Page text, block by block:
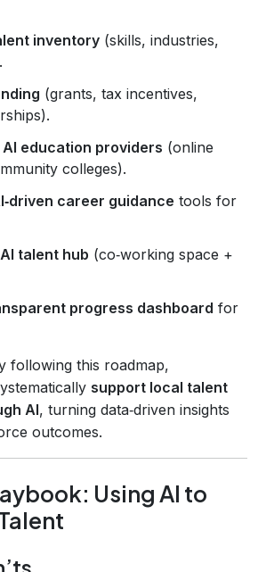
inventory (skills, industries,
(grants, tax incentives,
AI education providers (online
colleges).
career guidance tools for
AI talent hub (co‑working space +
progress dashboard for
following this roadmap,
support local talent
AI, turning data‑driven insights
outcomes.
Using AI to